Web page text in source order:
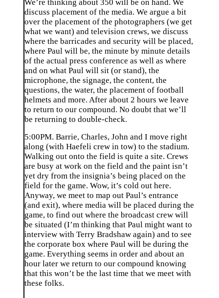
We’re thinking about 350 will be on hand. We
discuss placement of the media. We argue a bit
over the placement of the photographers (we get
what we want) and television crews, we discuss
where the barricades and security will be placed,
where Paul will be, the minute by minute details
of the actual press conference as well as where
and on what Paul will sit (or stand), the
microphone, the signage, the content, the
questions, the water, the placement of football
helmets and more. After about 2 hours we leave
to return to our compound. No doubt that we’ll
be returning to double-check.
5:00PM. Barrie, Charles, John and I move right
along (with Haefeli crew in tow) to the stadium.
Walking out onto the field is quite a site. Crews
are busy at work on the field and the paint isn’t
yet dry from the insignia’s being placed on the
field for the game. Wow, it’s cold out here.
Anyway, we meet to map out Paul’s entrance
(and exit), where media will be placed during the
game, to find out where the broadcast crew will
be situated (I’m thinking that Paul might want to
interview with Terry Bradshaw again) and to see
the corporate box where Paul will be during the
game. Everything seems in order and about an
hour later we return to our compound knowing
that this won’t be the last time that we meet with
these folks.